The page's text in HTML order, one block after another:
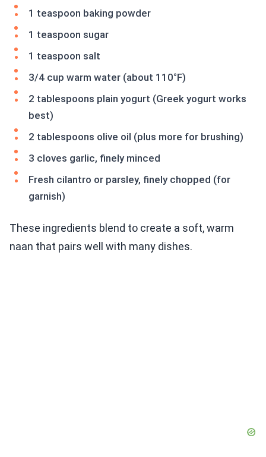
1 teaspoon baking powder
1 teaspoon sugar
1 teaspoon salt
3/4 cup warm water (about 110°F)
2 tablespoons plain yogurt (Greek yogurt works
best)
2 tablespoons olive oil (plus more for brushing)
3 cloves garlic, finely minced
Fresh cilantro or parsley, finely chopped (for
garnish)
These ingredients blend to create a soft, warm
naan that pairs well with many dishes.